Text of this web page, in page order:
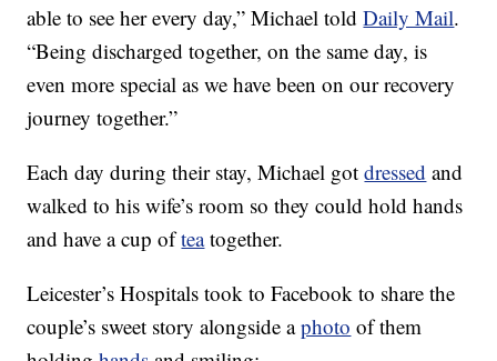
able to see her every day,” Michael toldDaily Mail.
“Being discharged together, on the same day, is
even more special as we have been on our recovery
journey together.”
Each day during their stay, Michael gotdressed and
walked to his wife’s room so they could hold hands
and have a cup ofteatogether.
Leicester’s Hospitals took to Facebook to share the
couple’s sweet story alongside aphoto of them